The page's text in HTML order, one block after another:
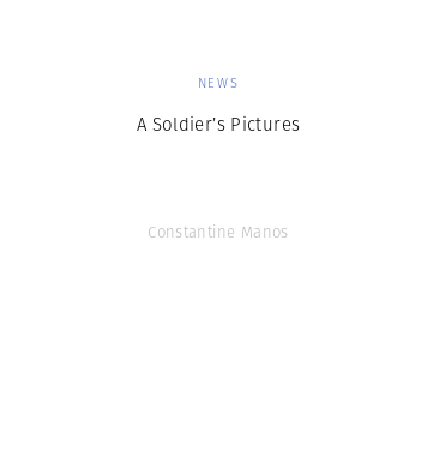
NEWS
A Soldier’s Pictures
Constantine Manos